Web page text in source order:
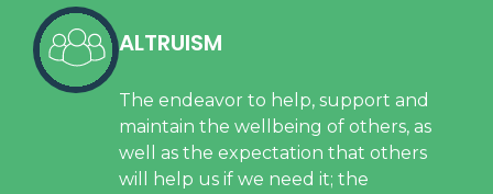
ALTRUISM
The endeavor to help, support and
maintain the wellbeing of others, as
well as the expectation that others
will help us if we need it; the